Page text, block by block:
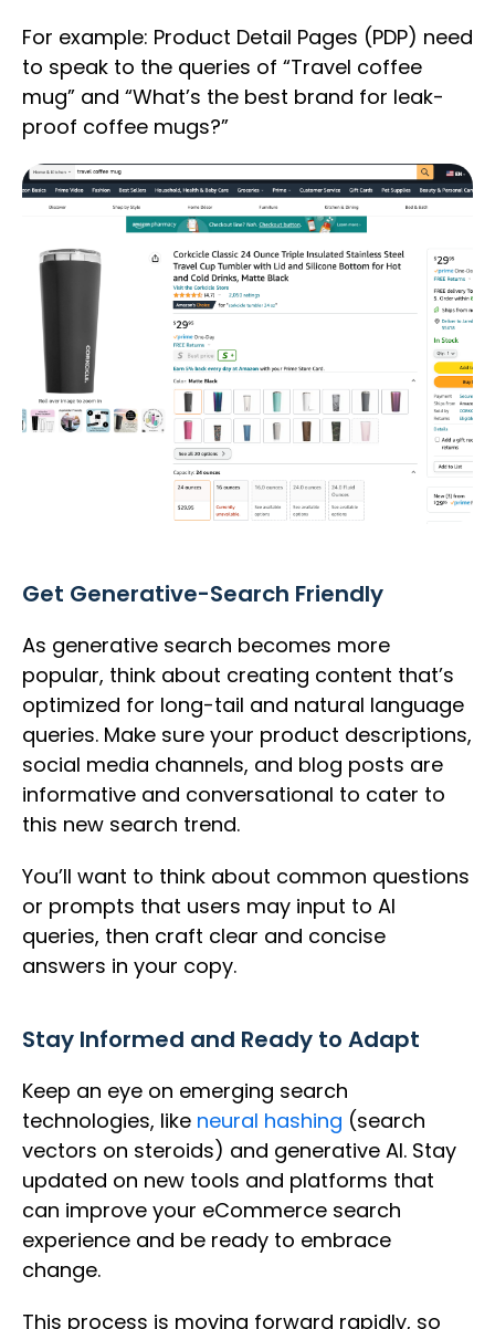
For example: Product Detail Pages (PDP) need
to speak to the queries of “Travel coffee
mug” and “What’s the best brand for leak-
proof coffee mugs?”
Get Generative-Search Friendly
As generative search becomes more
popular, think about creating content that’s
optimized for long-tail and natural language
queries. Make sure your product descriptions,
social media channels, and blog posts are
informative and conversational to cater to
this new search trend.
You’ll want to think about common questions
or prompts that users may input to AI
queries, then craft clear and concise
answers in your copy.
Stay Informed and Ready to Adapt
Keep an eye on emerging search
technologies, like neural hashing (search
vectors on steroids) and generative AI. Stay
updated on new tools and platforms that
can improve your eCommerce search
experience and be ready to embrace
change.
This process is moving forward rapidly, so